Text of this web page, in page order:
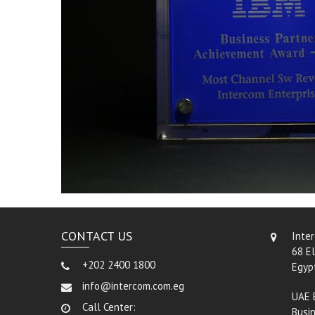
CONTACT US
+202 2400 1800
info@intercom.com.eg
Call Center:
68
UAE